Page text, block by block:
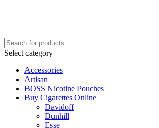
Select category
Accessories
Artisan
BOSS Nicotine Pouches
Buy Cigarettes Online
Davidoff
Dunhill
Esse